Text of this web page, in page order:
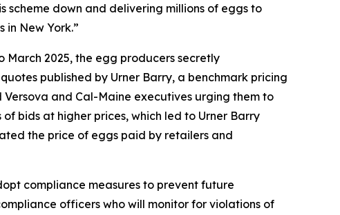
scheme down and delivering millions of eggs to
in New York.”
2025, the egg producers secretly
published by Urner Barry, a benchmark pricing
Versova and Cal-Maine executives urging them to
bids at higher prices, which led to Urner Barry
the price of eggs paid by retailers and
compliance measures to prevent future
officers who will monitor for violations of